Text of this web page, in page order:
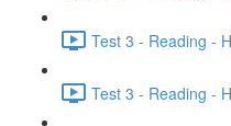
Test 3 - Reading -
Test 3 - Reading -